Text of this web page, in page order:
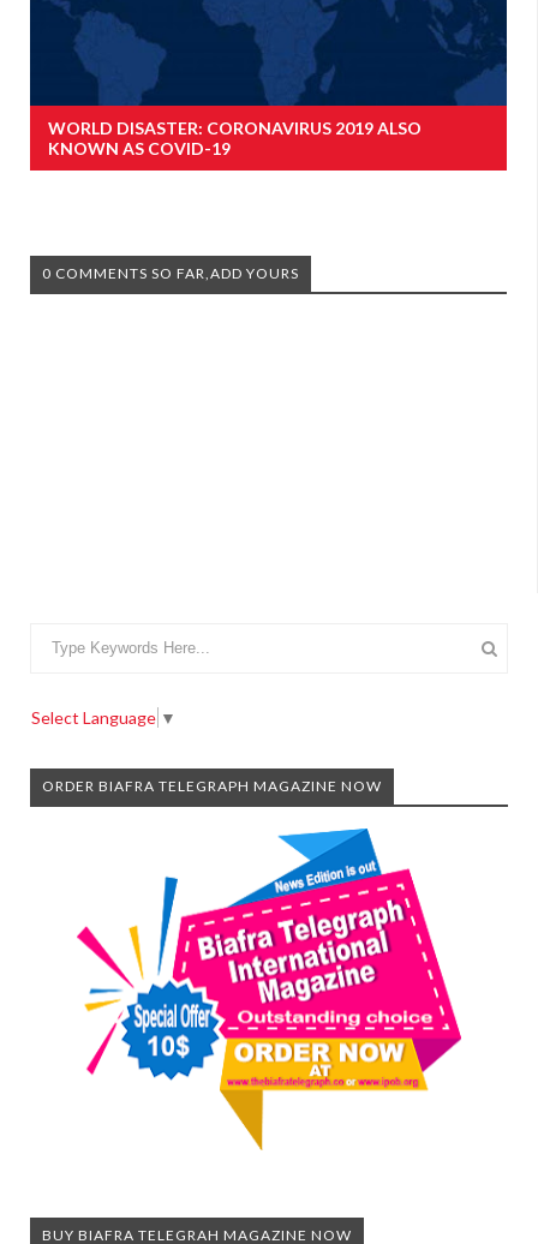
WORLD DISASTER: CORONAVIRUS 2019 ALSO
KNOWN AS COVID-19
0 COMMENTS SO FAR,ADD YOURS
Select Language ▼
ORDER BIAFRA TELEGRAPH MAGAZINE NOW
BUY BIAFRA TELEGRAH MAGAZINE NOW